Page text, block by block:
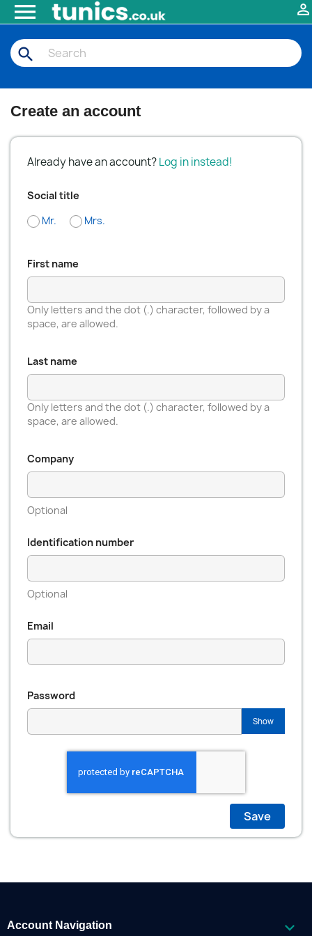
 
search
Create an account
Already have an account?Log in instead!
Social title
Mr.
Mrs.
First name
Only letters and the dot (.) character, followed by a
space, are allowed.
Last name
Only letters and the dot (.) character, followed by a
space, are allowed.
Company
Optional
Identification number
Optional
Email
Password
Show
Save
Account Navigation 